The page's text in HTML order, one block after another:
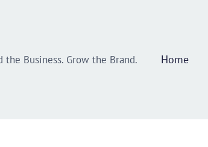
Business. Grow the Brand. Home